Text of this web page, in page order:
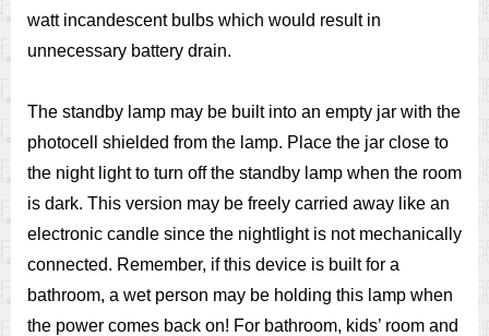
watt incandescent bulbs which would result in
unnecessary battery drain.
The standby lamp may be built into an empty jar with the
photocell shielded from the lamp. Place the jar close to
the night light to turn off the standby lamp when the room
is dark. This version may be freely carried away like an
electronic candle since the nightlight is not mechanically
connected. Remember, if this device is built for a
bathroom, a wet person may be holding this lamp when
the power comes back on! For bathroom, kids’ room and